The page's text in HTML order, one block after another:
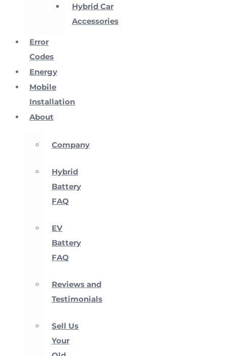
Hybrid Car
Accessories
Error
Codes
Energy
Mobile
Installation
About
Company
Hybrid
Battery
FAQ
EV
Battery
FAQ
Reviews and
Testimonials
Sell Us
Your